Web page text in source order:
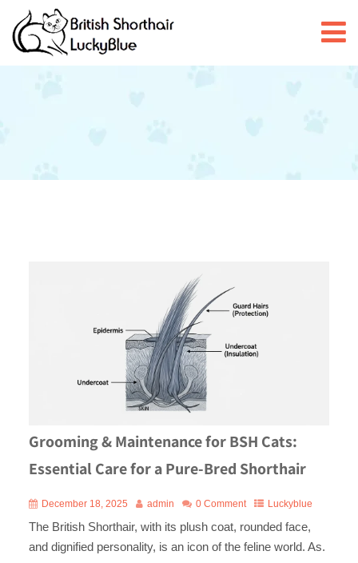
Grooming & Maintenance for BSH Cats:
Essential Care for a Pure-Bred Shorthair
December 18, 2025 admin 0 Comment Luckyblue
The British Shorthair, with its plush coat, rounded face,
and dignified personality, is an icon of the feline world. As.